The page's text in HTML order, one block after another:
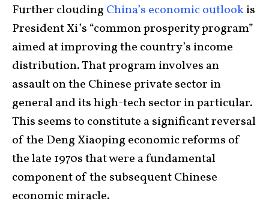
Further clouding China’s economic outlookis
President Xi’s “common prosperity program”
aimed at improving the country’s income
distribution. That program involves an
assault on the Chinese private sector in
general and its high-tech sector in particular.
This seems to constitute a significant reversal
of the Deng Xiaoping economic reforms of
the late 1970s that were a fundamental
component of the subsequent Chinese
economic miracle.